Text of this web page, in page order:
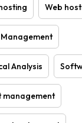
Web
Analysis
management